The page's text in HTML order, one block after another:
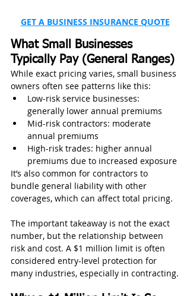
GET A BUSINESS INSURANCE QUOTE
What Small Businesses
Typically Pay (General Ranges)
While exact pricing varies, small business
owners often see patterns like this:
Low-risk service businesses:
generally lower annual premiums
Mid-risk contractors: moderate
annual premiums
High-risk trades: higher annual
premiums due to increased exposure
It’s also common for contractors to
bundle general liability with other
coverages, which can affect total pricing.
The important takeaway is not the exact
number, but the relationship between
risk and cost. A $1 million limit is often
considered entry-level protection for
many industries, especially in contracting.